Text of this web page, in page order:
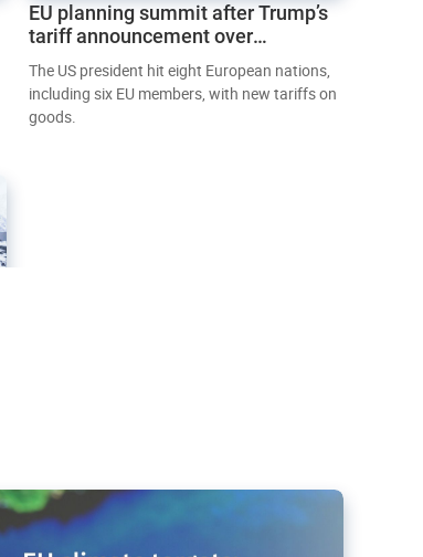
EU planning summit after Trump’s
tariff announcement over
Greenland
The US president hit eight European nations,
including six EU members, with new tariffs on
goods.